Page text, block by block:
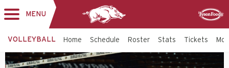
MENU
VOLLEYBALL Home Schedule Roster Stats Tickets